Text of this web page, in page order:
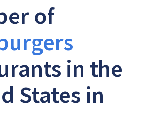
of
in the
States in